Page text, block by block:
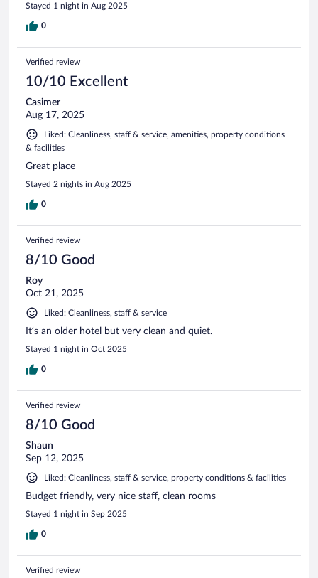
Stayed 1 night in Aug 2025
0
Verified review
10/10 Excellent
Casimer
Aug 17, 2025
Liked: Cleanliness, staff & service, amenities, property conditions
& facilities
Great place
Stayed 2 nights in Aug 2025
0
Verified review
8/10 Good
Roy
Oct 21, 2025
Liked: Cleanliness, staff & service
It’s an older hotel but very clean and quiet.
Stayed 1 night in Oct 2025
0
Verified review
8/10 Good
Shaun
Sep 12, 2025
Liked: Cleanliness, staff & service, property conditions & facilities
Budget friendly, very nice staff, clean rooms
Stayed 1 night in Sep 2025
0
Verified review